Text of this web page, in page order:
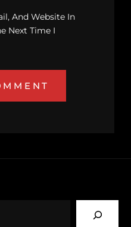
And Website In
Next Time I